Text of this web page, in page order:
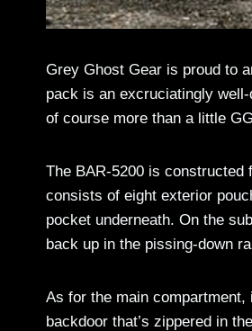
Grey Ghost Gear is proud to
pack is an excruciatingly
of course more than a little
The BAR-5200 is constructed
consists of eight exterior
pocket underneath. On the
back up in the pissing-down
As for the main
backdoor that’s zippered in